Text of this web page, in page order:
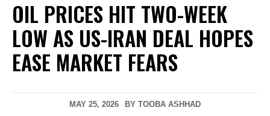
OIL PRICES HIT TWO-WEEK
LOW AS US-IRAN DEAL HOPES
EASE MARKET FEARS
MAY 25, 2026 BY TOOBA ASHHAD